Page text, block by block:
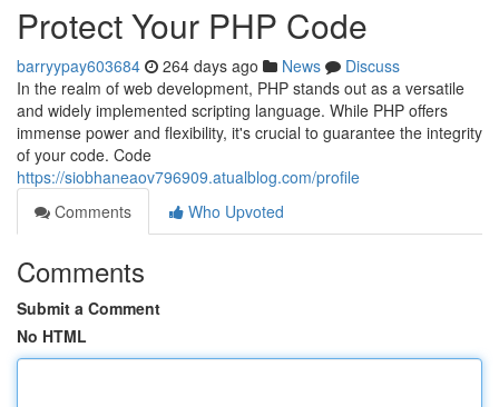
Protect Your PHP Code
barryypay603684 264 days ago News
Discuss
In the realm of web development, PHP stands out as a versatile
and widely implemented scripting language. While PHP offers
immense power and flexibility, it's crucial to guarantee the integrity
of your code. Code
https://siobhaneaov796909.atualblog.com/profile
Comments
Who Upvoted
Comments
Submit a Comment
No HTML